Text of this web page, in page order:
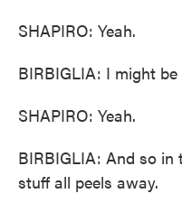
SHAPIRO: Yeah.
BIRBIGLIA: I might
SHAPIRO: Yeah.
BIRBIGLIA: And so
stuff all peels away.